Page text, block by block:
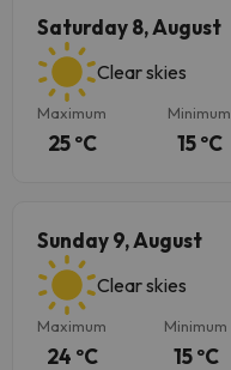
Saturday 8, August
Clear skies
Maximum
25 ºC
Minimum
15 ºC
Sunday 9, August
Clear skies
Maximum
24 ºC
Minimum
15 ºC